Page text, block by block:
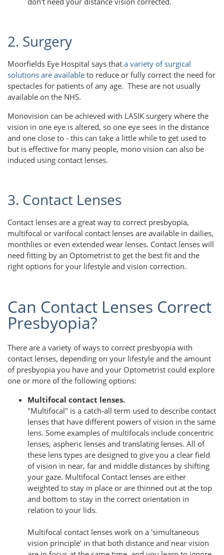
2. Surgery
Moorfields Eye Hospital says that a variety of surgical
solutions are available to reduce or fully correct the need for
spectacles for patients of any age. These are not usually
available on the NHS.
Monovision can be achieved with LASIK surgery where the
vision in one eye is altered, so one eye sees in the distance
and one close to - this can take a little while to get used to
but is effective for many people, mono vision can also be
induced using contact lenses.
3. Contact Lenses
Contact lenses are a great way to correct presbyopia,
multifocal or varifocal contact lenses are available in dailies,
monthlies or even extended wear lenses. Contact lenses will
need fitting by an Optometrist to get the best fit and the
right options for your lifestyle and vision correction.
Can Contact Lenses Correct
Presbyopia?
There are a variety of ways to correct presbyopia with
contact lenses, depending on your lifestyle and the amount
of presbyopia you have and your Optometrist could explore
one or more of the following options:
Multifocal contact lenses.
"Multifocal" is a catch-all term used to describe contact
lenses that have different powers of vision in the same
lens. Some examples of multifocals include concentric
lenses, aspheric lenses and translating lenses. All of
these lens types are designed to give you a clear field
of vision in near, far and middle distances by shifting
your gaze. Multifocal Contact lenses are either
weighted to stay in place or are thinned out at the top
and bottom to stay in the correct orientation in
relation to your lids.
Multifocal contact lenses work on a 'simultaneous
vision principle' in that both distance and near vision